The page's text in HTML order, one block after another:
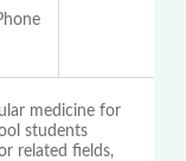
medicine for
students
related fields,